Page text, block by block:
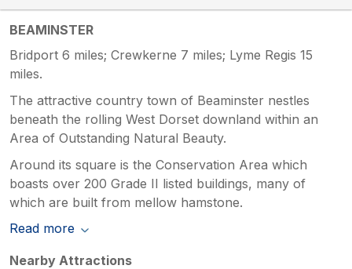
BEAMINSTER
Bridport 6 miles; Crewkerne 7 miles; Lyme Regis 15
miles.
The attractive country town of Beaminster nestles
beneath the rolling West Dorset downland within an
Area of Outstanding Natural Beauty.
Around its square is the Conservation Area which
boasts over 200 Grade II listed buildings, many of
which are built from mellow hamstone.
Read more
Nearby Attractions